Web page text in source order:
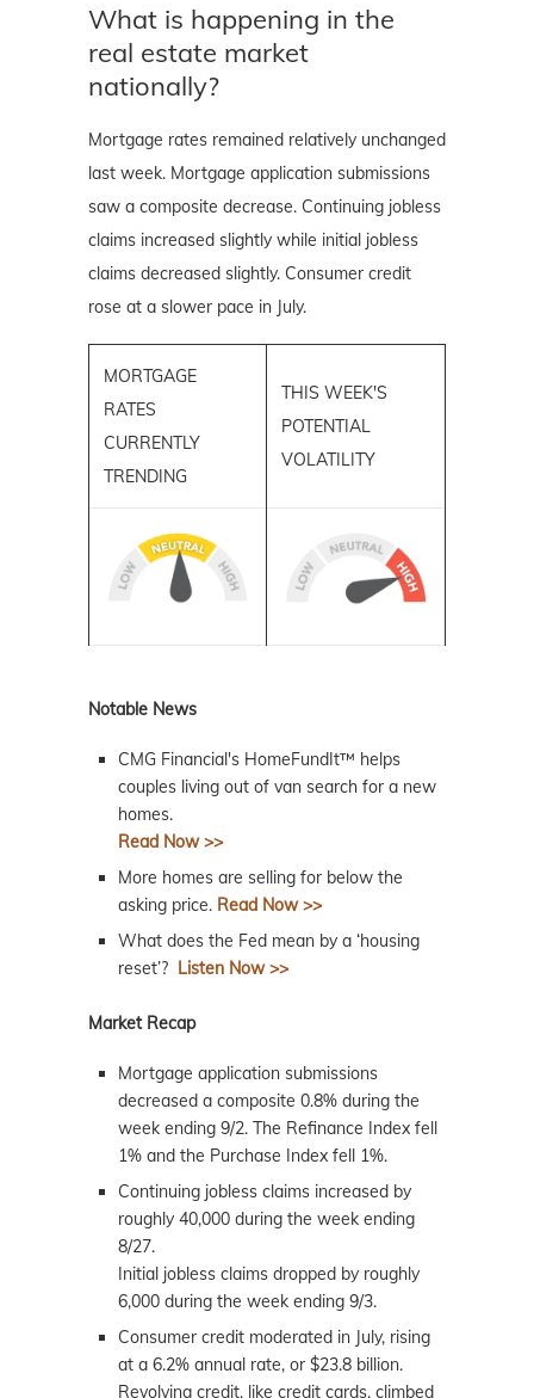
What is happening in the
real estate market
nationally?
Mortgage rates remained relatively unchanged
last week. Mortgage application submissions
saw a composite decrease. Continuing jobless
claims increased slightly while initial jobless
claims decreased slightly. Consumer credit
rose at a slower pace in July.
MORTGAGE
RATES
CURRENTLY
TRENDING
THIS WEEK'S
POTENTIAL
VOLATILITY
Notable News
CMG Financial's HomeFundIt™ helps
couples living out of van search for a new
homes.
Read Now >>
More homes are selling for below the
asking price. Read Now >>
What does the Fed mean by a ‘housing
reset’? Listen Now >>
Market Recap
Mortgage application submissions
decreased a composite 0.8% during the
week ending 9/2. The Refinance Index fell
1% and the Purchase Index fell 1%.
Continuing jobless claims increased by
roughly 40,000 during the week ending
8/27.
Initial jobless claims dropped by roughly
6,000 during the week ending 9/3.
Consumer credit moderated in July, rising
at a 6.2% annual rate, or $23.8 billion.
Revolving credit, like credit cards, climbed